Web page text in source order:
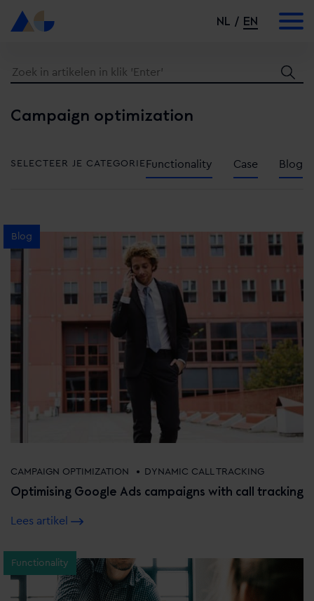
NL EN
Campaign optimization
SELECTEER JE CATEGORIE Functionality Case Blog
Blog
CAMPAIGN OPTIMIZATION • DYNAMIC CALL TRACKING
Optimising Google Ads campaigns with call tracking
Lees artikel
Functionality